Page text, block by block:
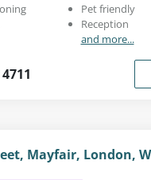
Pet friendly
Reception
and more...
Mayfair, London,